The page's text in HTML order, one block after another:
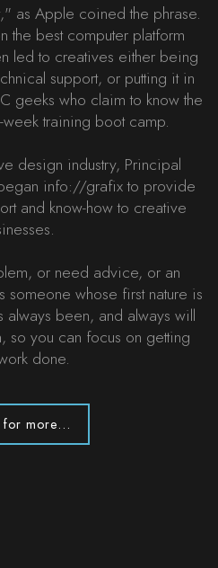
as Apple coined the phrase.
the best computer platform
led to creatives either being
support, or putting it in
geeks who claim to know the
training boot camp.
design industry, Principal
began info://grafix to provide
and know-how to creative
or need advice, or an
whose first nature is
been, and always will
so you can focus on getting
done.
more...